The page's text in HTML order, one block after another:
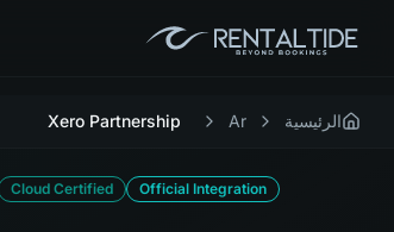
الرئيسية Ar
Xero Partnership
Official Integration
Cloud Certified